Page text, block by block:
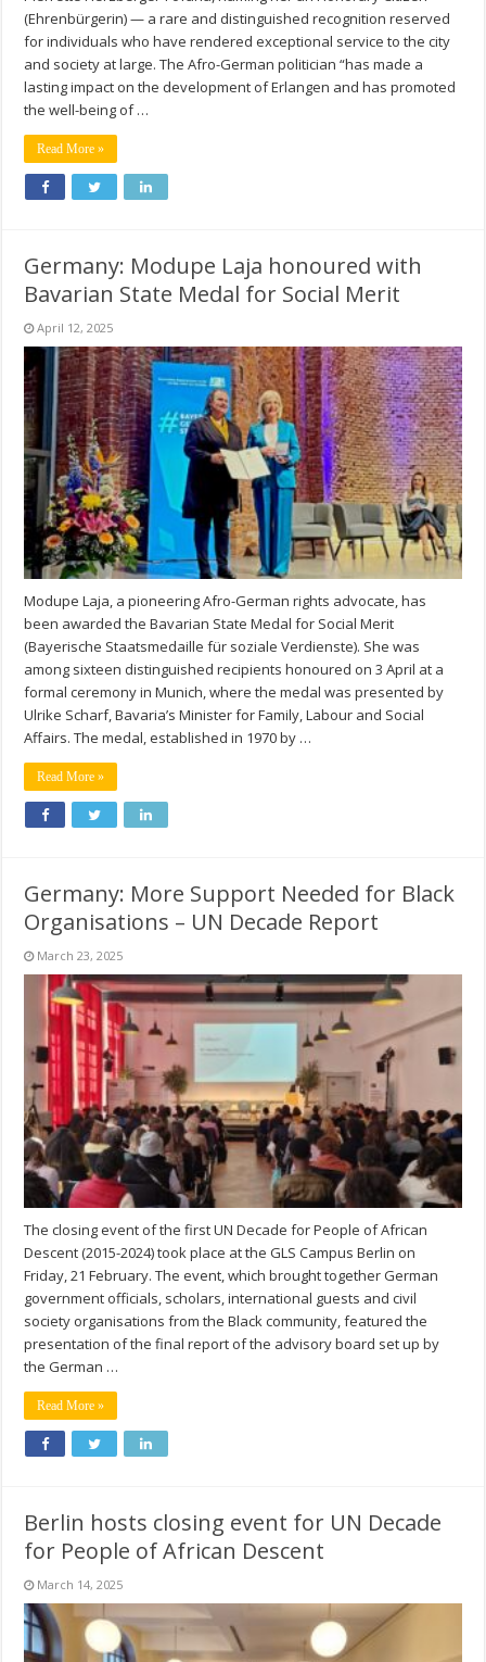
(Ehrenbürgerin) — a rare and distinguished recognition reserved
for individuals who have rendered exceptional service to the city
and society at large. The Afro-German politician “has made a
lasting impact on the development of Erlangen and has promoted
the well-being of …
Read More »
Germany: Modupe Laja honoured with
Bavarian State Medal for Social Merit
April 12, 2025
Modupe Laja, a pioneering Afro-German rights advocate, has
been awarded the Bavarian State Medal for Social Merit
(Bayerische Staatsmedaille für soziale Verdienste). She was
among sixteen distinguished recipients honoured on 3 April at a
formal ceremony in Munich, where the medal was presented by
Ulrike Scharf, Bavaria’s Minister for Family, Labour and Social
Affairs. The medal, established in 1970 by …
Read More »
Germany: More Support Needed for Black
Organisations – UN Decade Report
March 23, 2025
The closing event of the first UN Decade for People of African
Descent (2015-2024) took place at the GLS Campus Berlin on
Friday, 21 February. The event, which brought together German
government officials, scholars, international guests and civil
society organisations from the Black community, featured the
presentation of the final report of the advisory board set up by
the German …
Read More »
Berlin hosts closing event for UN Decade
for People of African Descent
March 14, 2025